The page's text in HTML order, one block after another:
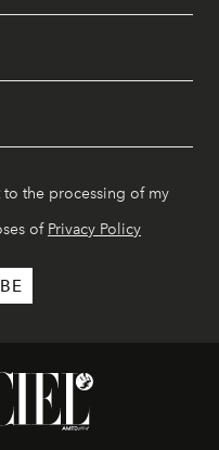
the processing of my
of Privacy Policy